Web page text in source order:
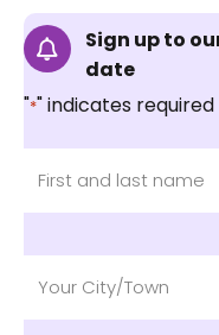
Sign up to
date
"*" indicates